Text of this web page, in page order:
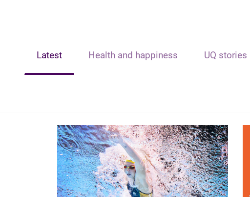
Latest Health and happiness UQ stories